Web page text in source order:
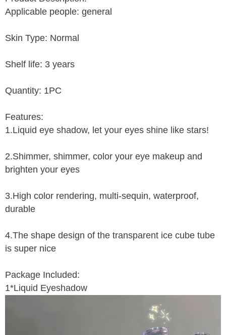
Applicable people: general
Skin Type: Normal
Shelf life: 3 years
Quantity: 1PC
Features:
1.Liquid eye shadow, let your eyes shine like stars!
2.Shimmer, shimmer, color your eye makeup and
brighten your eyes
3.High color rendering, multi-sequin, waterproof,
durable
4.The shape design of the transparent ice cube tube
is super nice
Package Included:
1*Liquid Eyeshadow